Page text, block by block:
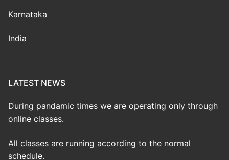
Karnataka
India
LATEST NEWS
During pandamic times we are operating only through
online classes.
All classes are running according to the normal
schedule.